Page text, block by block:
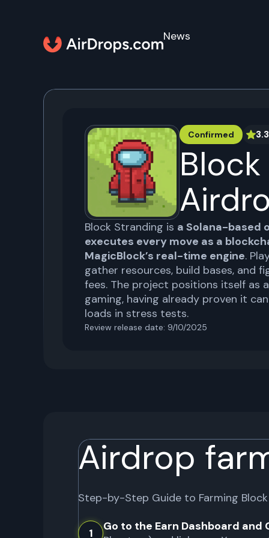
News
Confirmed 3.3
Block Stranding is a Solana-based
executes every move as a
MagicBlock’s real-time engine.
gather resources, build bases, and
fees. The project positions itself as
gaming, having already proven it
loads in stress tests.
Review release date: 9/10/2025
Airdrop
Step-by-Step Guide to Farming
1
Go to the Earn Dashboard and